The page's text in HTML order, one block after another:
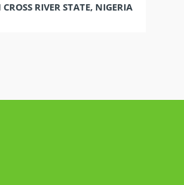
CROSS RIVER STATE, NIGERIA